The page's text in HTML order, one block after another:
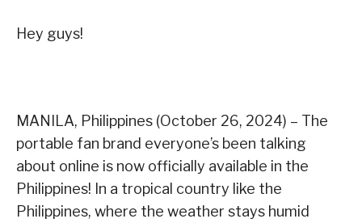
Hey guys!
MANILA, Philippines (October 26, 2024) – The
portable fan brand everyone’s been talking
about online is now officially available in the
Philippines! In a tropical country like the
Philippines, where the weather stays humid